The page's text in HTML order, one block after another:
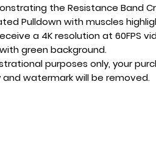
the Resistance Band
Pulldown with muscles
a 4K resolution at 60FPS
green background.
purposes only, your
watermark will be removed.